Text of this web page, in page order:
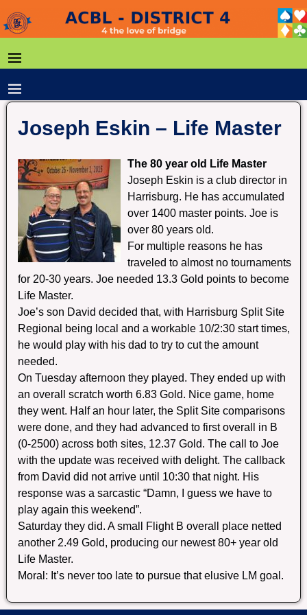
Joseph Eskin – Life Master
The 80 year old Life Master
Joseph Eskin is a club director in
Harrisburg. He has accumulated
over 1400 master points. Joe is
over 80 years old.
For multiple reasons he has
traveled to almost no tournaments
for 20-30 years. Joe needed 13.3 Gold points to become
Life Master.
Joe’s son David decided that, with Harrisburg Split Site
Regional being local and a workable 10/2:30 start times,
he would play with his dad to try to cut the amount
needed.
On Tuesday afternoon they played. They ended up with
an overall scratch worth 6.83 Gold. Nice game, home
they went. Half an hour later, the Split Site comparisons
were done, and they had advanced to first overall in B
(0-2500) across both sites, 12.37 Gold. The call to Joe
with the update was received with delight. The callback
from David did not arrive until 10:30 that night. His
response was a sarcastic “Damn, I guess we have to
play again this weekend”.
Saturday they did. A small Flight B overall place netted
another 2.49 Gold, producing our newest 80+ year old
Life Master.
Moral: It’s never too late to pursue that elusive LM goal.